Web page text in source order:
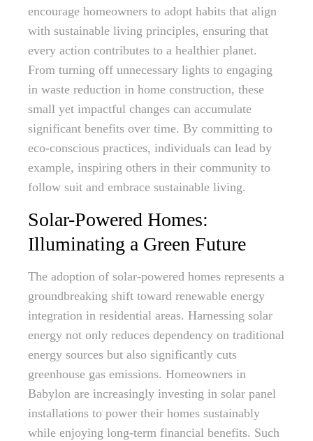
encourage homeowners to adopt habits that align
with sustainable living principles, ensuring that
every action contributes to a healthier planet.
From turning off unnecessary lights to engaging
in waste reduction in home construction, these
small yet impactful changes can accumulate
significant benefits over time. By committing to
eco-conscious practices, individuals can lead by
example, inspiring others in their community to
follow suit and embrace sustainable living.
Solar-Powered Homes:
Illuminating a Green Future
The adoption of solar-powered homes represents a
groundbreaking shift toward renewable energy
integration in residential areas. Harnessing solar
energy not only reduces dependency on traditional
energy sources but also significantly cuts
greenhouse gas emissions. Homeowners in
Babylon are increasingly investing in solar panel
installations to power their homes sustainably
while enjoying long-term financial benefits. Such